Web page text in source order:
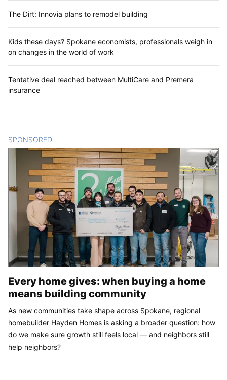
The Dirt: Innovia plans to remodel building
Kids these days? Spokane economists, professionals weigh in
on changes in the world of work
Tentative deal reached between MultiCare and Premera
insurance
SPONSORED
Every home gives: when buying a home
means building community
As new communities take shape across Spokane, regional
homebuilder Hayden Homes is asking a broader question: how
do we make sure growth still feels local — and neighbors still
help neighbors?